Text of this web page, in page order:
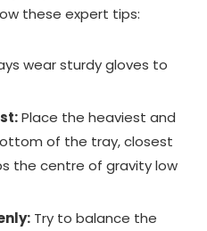
these expert tips:
wear sturdy gloves to
Place the heaviest and
of the tray, closest
the centre of gravity low
Try to balance the